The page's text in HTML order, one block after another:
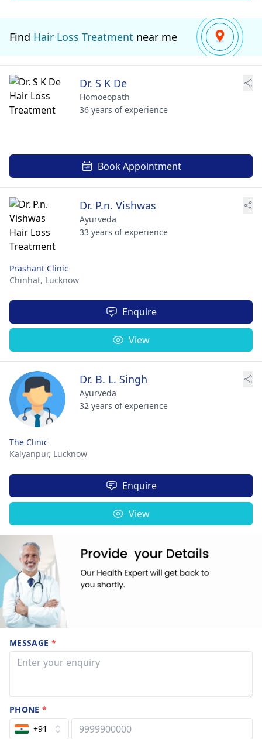
Find Hair Loss Treatment near me
Dr. S K De
Homoeopath
36 years of experience
Book Appointment
Dr. P.n. Vishwas
Ayurveda
33 years of experience
Prashant Clinic
Chinhat, Lucknow
Enquire
View
Dr. B. L. Singh
Ayurveda
32 years of experience
The Clinic
Kalyanpur, Lucknow
Enquire
View
MESSAGE *
PHONE*
+91